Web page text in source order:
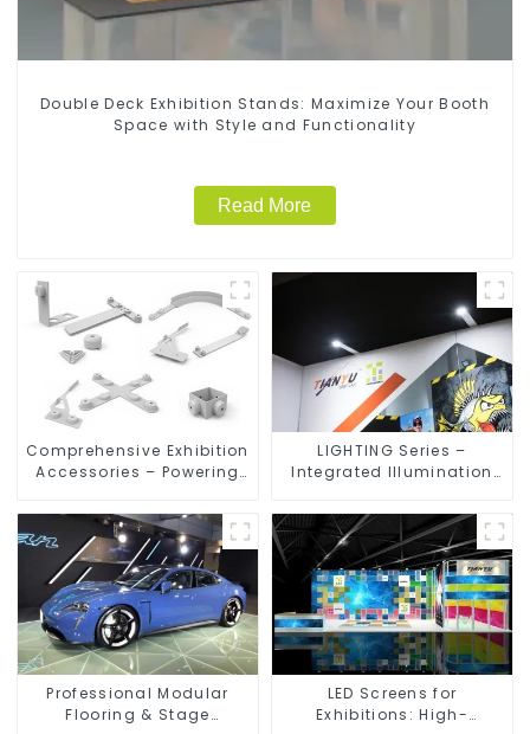
Double Deck Exhibition Stands: Maximize Your Booth
Space with Style and Functionality
Read More
Comprehensive Exhibition
Accessories – Powering
LIGHTING Series –
Integrated Illumination
Exhibition Spaces
Professional Modular
Flooring & Stage
LED Screens for
Exhibitions: High-